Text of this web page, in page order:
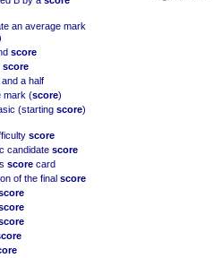
an average mark
score
score
and a half
mark (score)
(starting score)
score
candidate score
score card
of the final score